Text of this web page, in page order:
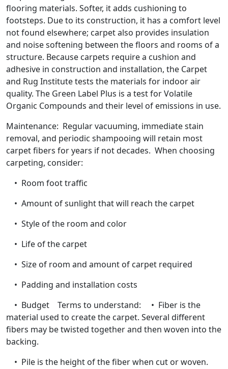
flooring materials. Softer, it adds cushioning to
footsteps. Due to its construction, it has a comfort level
not found elsewhere; carpet also provides insulation
and noise softening between the floors and rooms of a
structure. Because carpets require a cushion and
adhesive in construction and installation, the Carpet
and Rug Institute tests the materials for indoor air
quality. The Green Label Plus is a test for Volatile
Organic Compounds and their level of emissions in use.
Maintenance: Regular vacuuming, immediate stain
removal, and periodic shampooing will retain most
carpet fibers for years if not decades. When choosing
carpeting, consider:
• Room foot traffic
• Amount of sunlight that will reach the carpet
• Style of the room and color
• Life of the carpet
• Size of room and amount of carpet required
• Padding and installation costs
• Budget Terms to understand: • Fiber is the
material used to create the carpet. Several different
fibers may be twisted together and then woven into the
backing.
• Pile is the height of the fiber when cut or woven.